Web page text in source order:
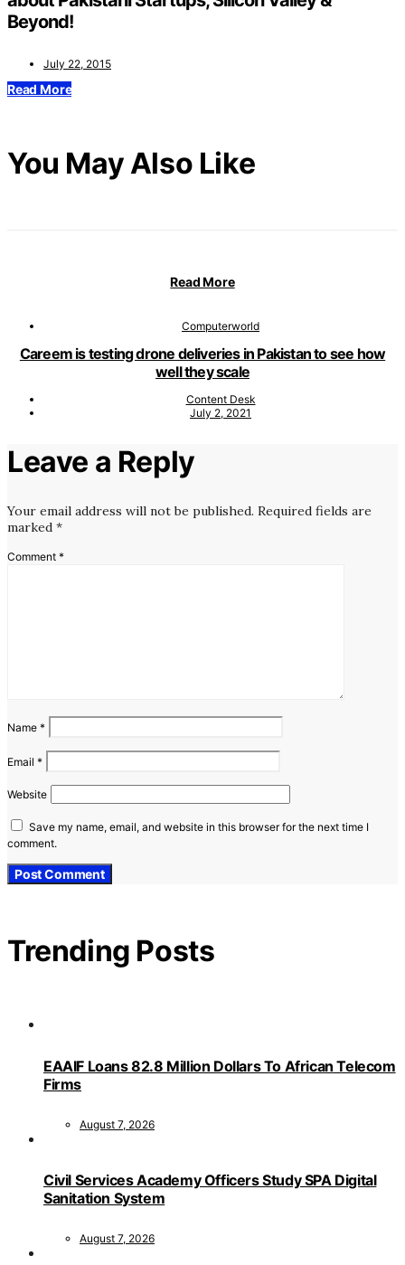
Beyond!
July 22, 2015
Read More
You May Also Like
Read More
Computerworld
Careem is testing drone deliveries in Pakistan to see how
well they scale
Content Desk
July 2, 2021
Leave a Reply
Your email address will not be published. Required fields are
marked *
Comment *
Name *
Email *
Website
Save my name, email, and website in this browser for the next time I
comment.
Trending Posts
EAAIF Loans 82.8 Million Dollars To African Telecom
Firms
August 7, 2026
Civil Services Academy Officers Study SPA Digital
Sanitation System
August 7, 2026